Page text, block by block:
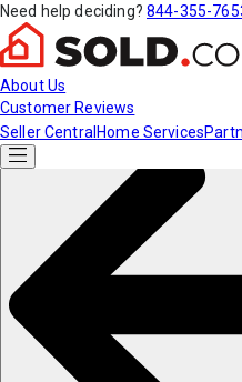
Need help deciding? 844-355-
About Us
Customer Reviews
Seller Central Home Services